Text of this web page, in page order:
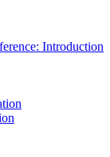
Introduction